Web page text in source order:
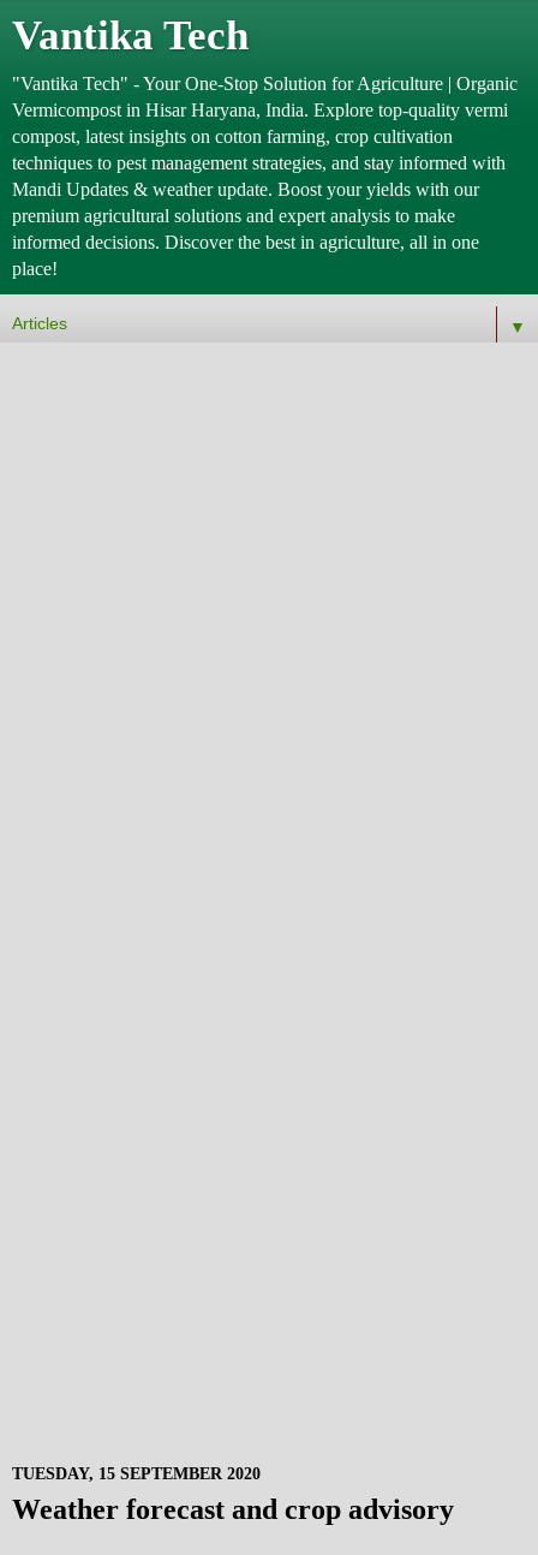
Vantika Tech
"Vantika Tech" - Your One-Stop Solution for Agriculture | Organic
Vermicompost in Hisar Haryana, India. Explore top-quality vermi
compost, latest insights on cotton farming, crop cultivation
techniques to pest management strategies, and stay informed with
Mandi Updates & weather update. Boost your yields with our
premium agricultural solutions and expert analysis to make
informed decisions. Discover the best in agriculture, all in one
place!
▼
TUESDAY, 15 SEPTEMBER 2020
Weather forecast and crop advisory